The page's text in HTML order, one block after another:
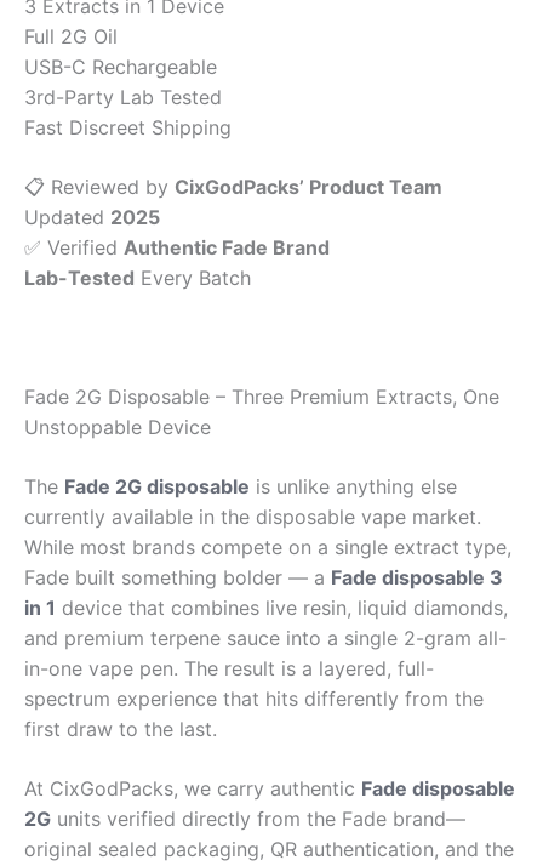
3 Extracts in 1 Device
Full 2G Oil
USB-C Rechargeable
3rd-Party Lab Tested
Fast Discreet Shipping
📋 Reviewed by CixGodPacks’ Product Team
Updated 2025
✅ Verified Authentic Fade Brand
Lab-Tested Every Batch
Fade 2G Disposable – Three Premium Extracts, One
Unstoppable Device
The Fade 2G disposable is unlike anything else
currently available in the disposable vape market.
While most brands compete on a single extract type,
Fade built something bolder — a Fade disposable 3
in 1 device that combines live resin, liquid diamonds,
and premium terpene sauce into a single 2-gram all-
in-one vape pen. The result is a layered, full-
spectrum experience that hits differently from the
first draw to the last.
At CixGodPacks, we carry authentic Fade disposable
2G units verified directly from the Fade brand—
original sealed packaging, QR authentication, and the